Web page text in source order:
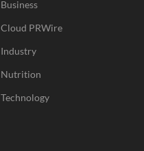
Business
Cloud PRWire
Industry
Nutrition
Technology